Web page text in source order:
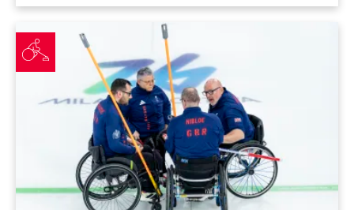
Team Nibloe will bid to end on a high at Milano